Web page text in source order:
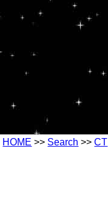
HOME >> Search >>CT